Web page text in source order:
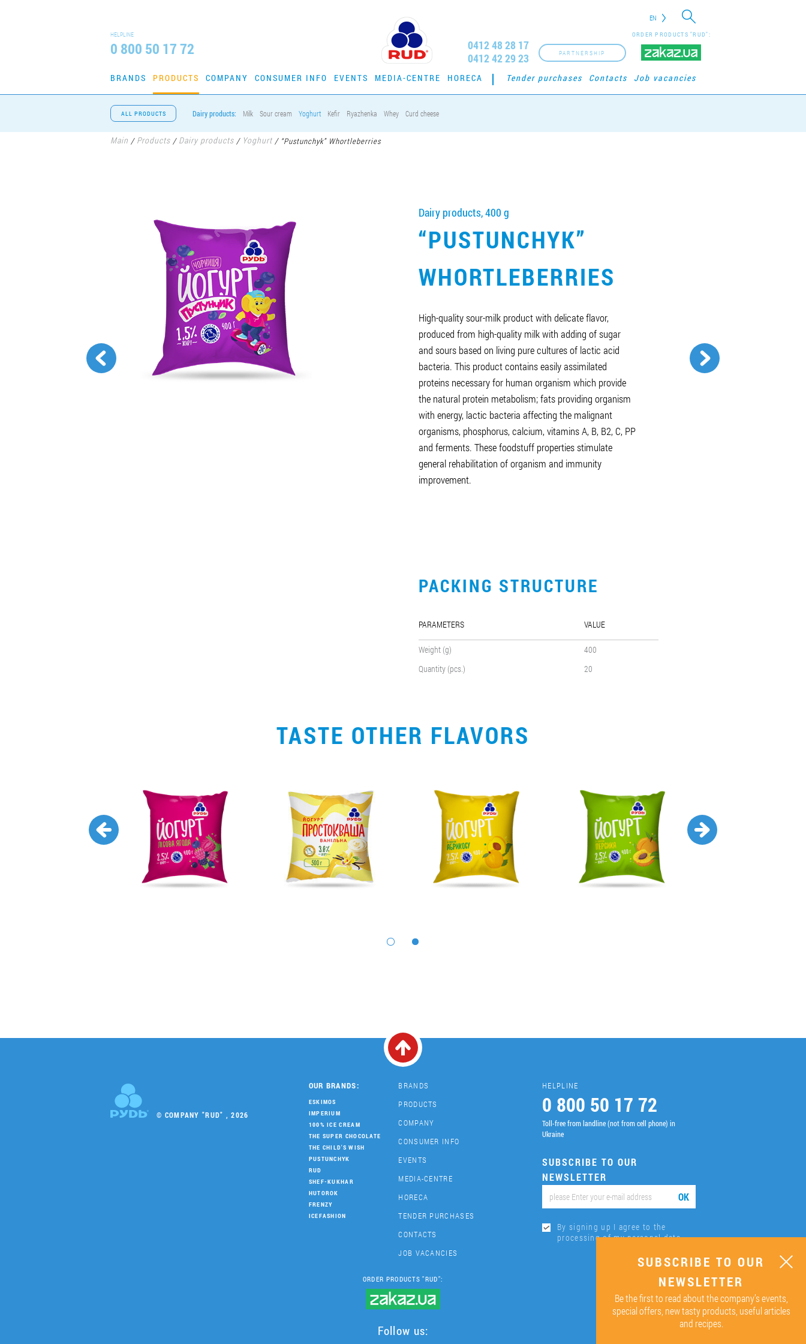
EN
HELPLINE
0 800 50 17 72
ORDER PRODUCTS "RUD":
PARTNERSHIP
0412 48 28 17
0412 42 29 23
BRANDS PRODUCTS COMPANY CONSUMER INFO EVENTS MEDIA-CENTRE HORECA Tender purchases Contacts Job vacancies
ALL PRODUCTS Dairy products: Milk Sour cream Yoghurt Kefir Ryazhenka Whey Curd cheese
Main / Products / Dairy products / Yoghurt /“Pustunchyk” Whortleberries
Dairy products, 400 g
“PUSTUNCHYK”
WHORTLEBERRIES
High-quality sour-milk product with delicate flavor,
produced from high-quality milk with adding of sugar
and sours based on living pure cultures of lactic acid
bacteria. This product contains easily assimilated
proteins necessary for human organism which provide
the natural protein metabolism; fats providing organism
with energy, lactic bacteria affecting the malignant
organisms, phosphorus, calcium, vitamins А, В, В2, С, РР
and ferments. These foodstuff properties stimulate
general rehabilitation of organism and immunity
improvement.
PACKING STRUCTURE
PARAMETERS VALUE
Weight (g)
400
Quantity (pcs.)
20
TASTE OTHER FLAVORS
© COMPANY "RUD" , 2026
OUR BRANDS:
ESKIMOS
IMPERIUM
100% ICE CREAM
THE SUPER CHOCOLATE
THE CHILD'S WISH
PUSTUNCHYK
RUD
SHEF-KUKHAR
HUTOROK
FRENZY
ICEFASHION
BRANDS
PRODUCTS
COMPANY
CONSUMER INFO
EVENTS
MEDIA-CENTRE
HORECA
TENDER PURCHASES
CONTACTS
JOB VACANCIES
HELPLINE
0 800 50 17 72
Toll-free from landline (not from cell phone) in
Ukraine
SUBSCRIBE TO OUR
NEWSLETTER
ОК
By signing up I agree to the
processing of my personal data.
ORDER PRODUCTS "RUD":
Follow us:
SUBSCRIBE TO OUR
NEWSLETTER
Be the first to read about the company’s events,
special offers, new tasty products, useful articles
and recipes.